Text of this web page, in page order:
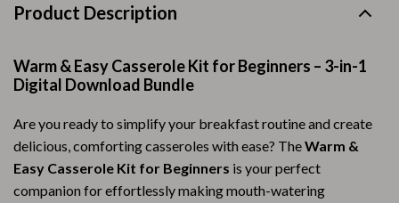
Product Description
Warm & Easy Casserole Kit for Beginners – 3-in-1
Digital Download Bundle
Are you ready to simplify your breakfast routine and create
delicious, comforting casseroles with ease? TheWarm &
Easy Casserole Kit for Beginners is your perfect
companion for effortlessly making mouth-watering